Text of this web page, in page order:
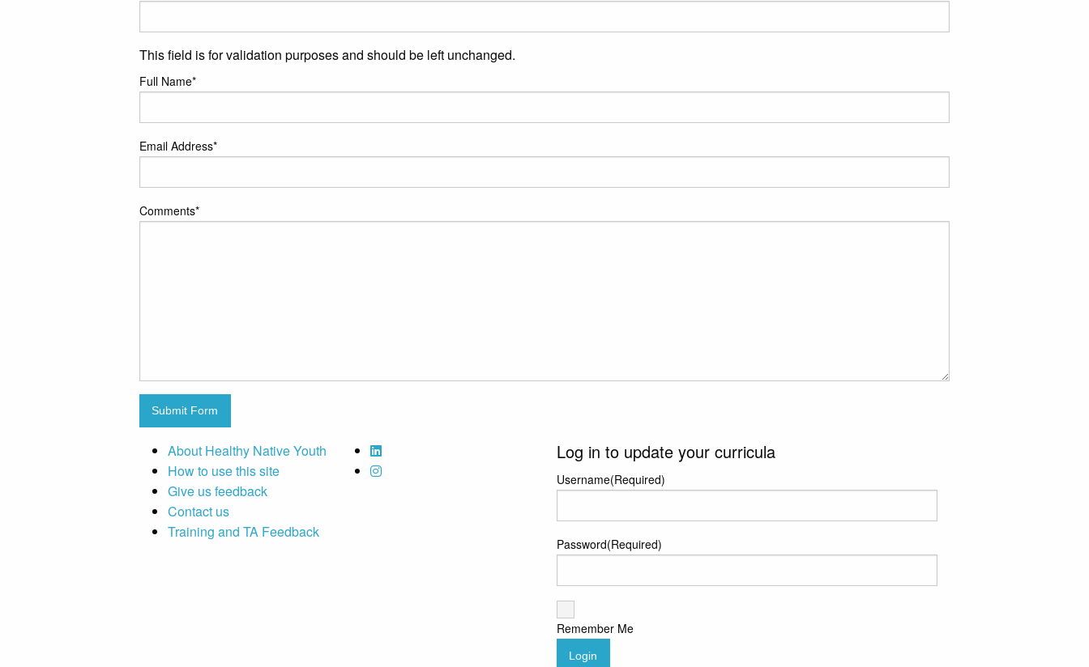
This field is for validation purposes and should be left unchanged.
Full Name*
Email Address*
Comments*
Submit Form
About Healthy Native Youth
How to use this site
Give us feedback
Contact us
Training and TA Feedback
Log in to update your curricula
Username(Required)
Password(Required)
Remember Me
Login